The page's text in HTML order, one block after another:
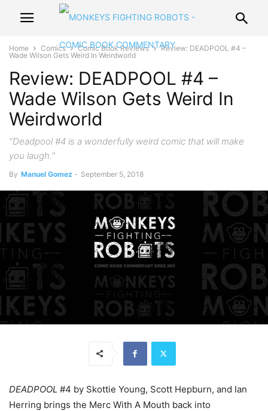
Home Comics Comic Book Reviews
Review: DEADPOOL #4 –
Wade Wilson Gets Weird In Weirdworld
Review: DEADPOOL #4 –
Wade Wilson Gets Weird In
Weirdworld
"Deadpool #4 is a wonderfully weird comic that will make
you laugh."
By Manuel Gomez - September 5, 2018
DEADPOOL #4 by Skottie Young, Scott Hepburn, and Ian
Herring brings the Merc With A Mouth back into